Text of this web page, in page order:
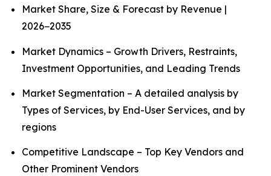
Market Share, Size & Forecast by Revenue |
2026−2035
Market Dynamics – Growth Drivers, Restraints,
Investment Opportunities, and Leading Trends
Market Segmentation – A detailed analysis by
Types of Services, by End-User Services, and by
regions
Competitive Landscape – Top Key Vendors and
Other Prominent Vendors